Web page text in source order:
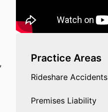
Practice Areas
Rideshare Accidents
Premises Liability